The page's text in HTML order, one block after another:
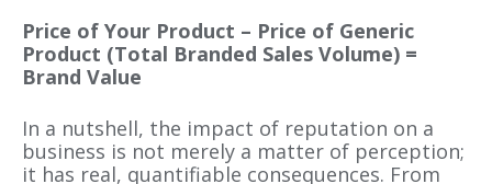
Price of Your Product – Price of Generic
Product (Total Branded Sales Volume) =
Brand Value
In a nutshell, the impact of reputation on a
business is not merely a matter of perception;
it has real, quantifiable consequences. From